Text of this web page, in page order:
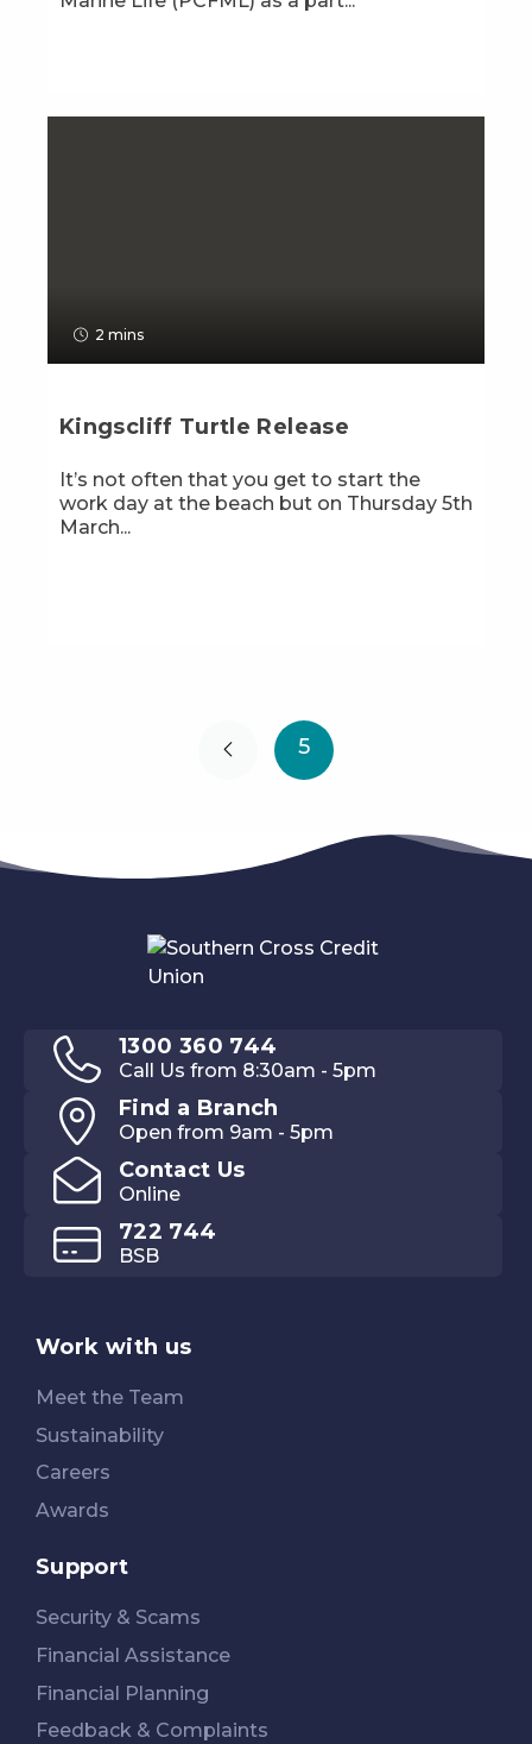
2 mins
Kingscliff Turtle Release
It’s not often that you get to start the
work day at the beach but on Thursday 5th
March...
5
1300 360 744
Call Us from 8:30am - 5pm
Find a Branch
Open from 9am - 5pm
Contact Us
Online
722 744
BSB
Work with us
Meet the Team
Sustainability
Careers
Awards
Support
Security & Scams
Financial Assistance
Financial Planning
Feedback & Complaints